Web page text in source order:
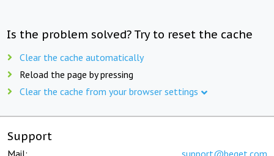
Is the problem solved? Try to reset the cache
Clear the cache automatically
Reload the page by pressing
Clear the cache from your browser settings
Support
Mail: support@beget.com